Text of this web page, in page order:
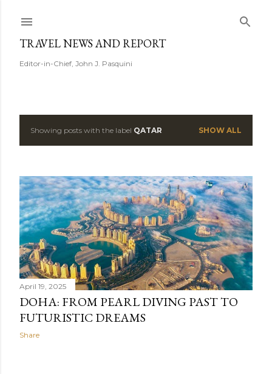
TRAVEL NEWS AND REPORT
Editor-in-Chief, John J. Pasquini
P
s
t
s
Showing posts with the label QATAR SHOW ALL
April 19, 2025
DOHA: FROM PEARL DIVING PAST TO
FUTURISTIC DREAMS
Share